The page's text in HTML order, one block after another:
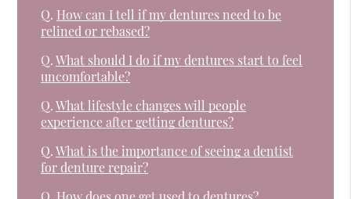
Q. How can I tell if my dentures need to be
relined or rebased?
Q. What should I do if my dentures start to feel
uncomfortable?
Q. What lifestyle changes will people
experience after getting dentures?
Q. What is the importance of seeing a dentist
for denture repair?